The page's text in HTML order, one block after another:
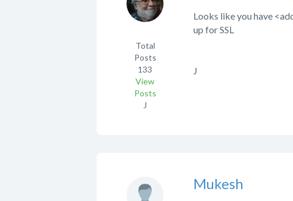
Total
Posts
133
View
Posts
J
Looks like you have
up for SSL
J
Mukesh